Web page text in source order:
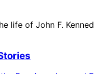
life of John F.